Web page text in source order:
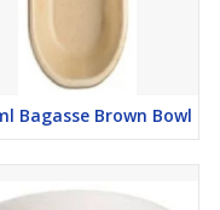
Bagasse Brown Bowl